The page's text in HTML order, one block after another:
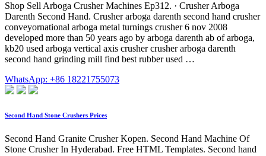
Shop Sell Arboga Crusher Machines Ep312. · Crusher Arboga
Darenth Second Hand. Crusher arboga darenth second hand crusher
conveyornational arboga metal turnings crusher 6 nov 2008
developed more than 50 years ago by arboga darenth ab of arboga,
kb20 used arboga vertical axis crusher crusher arboga darenth
second hand grinding mill find best rubber used …
WhatsApp: +86 18221755073
Second Hand Stone Crushers Prices
Second Hand Granite Crusher Kopen. Second Hand Machine Of
Stone Crusher In Hyderabad. Free HTML Templates. Second hand